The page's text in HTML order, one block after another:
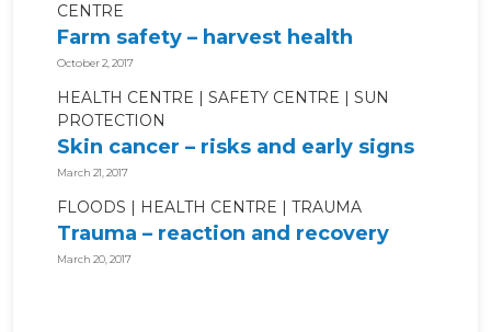
CENTRE
Farm safety – harvest health
October 2, 2017
HEALTH CENTRE SAFETY CENTRE
SUN
PROTECTION
Skin cancer – risks and early signs
March 21, 2017
FLOODS HEALTH CENTRE TRAUMA
Trauma – reaction and recovery
March 20, 2017